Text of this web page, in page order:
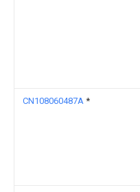
CN108060487A *